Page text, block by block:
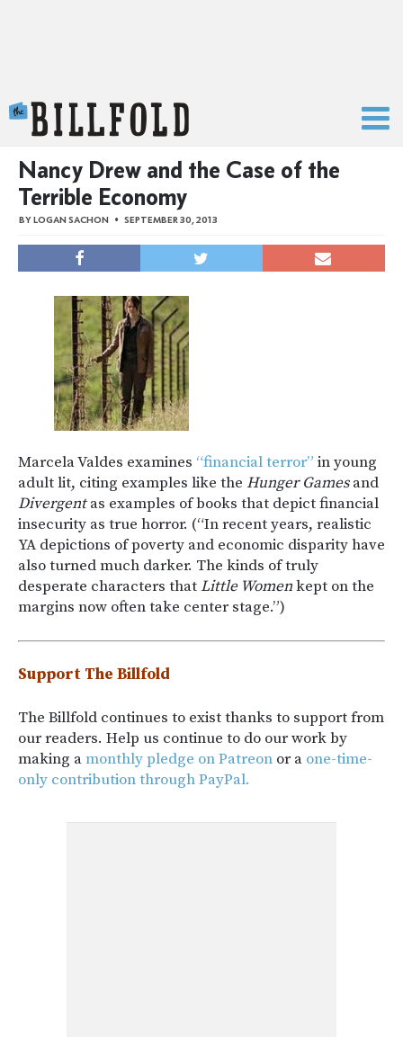
Nancy Drew and the Case of the
Terrible Economy
BYLOGAN SACHON SEPTEMBER 30, 2013
Marcela Valdes examines “financial terror” in young
adult lit, citing examples like the Hunger Gamesand
Divergentas examples of books that depict financial
insecurity as true horror. (“In recent years, realistic
YA depictions of poverty and economic disparity have
also turned much darker. The kinds of truly
desperate characters thatLittle Womenkept on the
margins now often take center stage.”)
Support The Billfold
The Billfold continues to exist thanks to support from
our readers. Help us continue to do our work by
making amonthly pledge on Patreon or a one-time-
only contribution through PayPal.